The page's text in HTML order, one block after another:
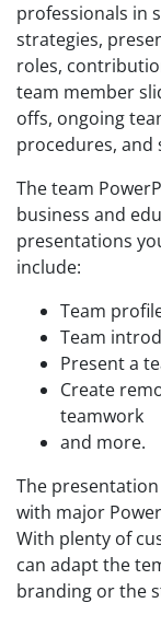
professionals in
strategies,
roles,
team member
offs, ongoing
procedures, and
The team
business and
presentations
include:
Team
Team
Present a
Create
teamwork
and more.
The
with major
With plenty of
can adapt the
branding or the